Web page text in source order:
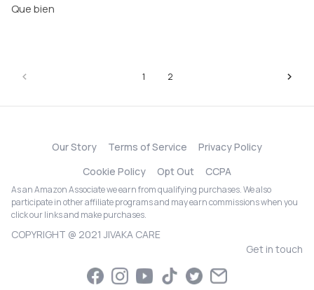
Que bien
1 2
Our Story Terms of Service
Privacy Policy
Cookie Policy
Opt Out CCPA
As an Amazon Associate we earn from qualifying purchases. We also
participate in other affiliate programs and may earn commissions when you
click our links and make purchases.
COPYRIGHT @ 2021 JIVAKA CARE
Get in touch